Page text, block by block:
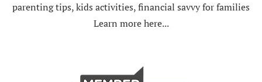
parenting tips, kids activities, financial savvy for families
Learn more here...